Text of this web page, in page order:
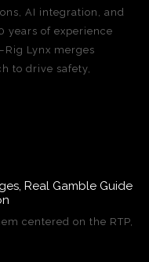
AI integration, and
years of experience
Lynx merges
to drive safety,
Real Gamble Guide
centered on the RTP,